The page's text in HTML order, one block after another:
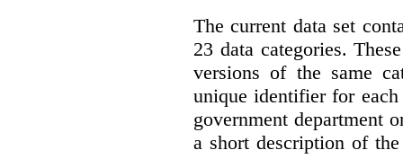
The current data set
23 data categories.
versions of the same
unique identifier for each
government department
a short description of